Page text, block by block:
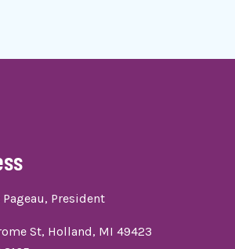
President
St, Holland, MI 49423